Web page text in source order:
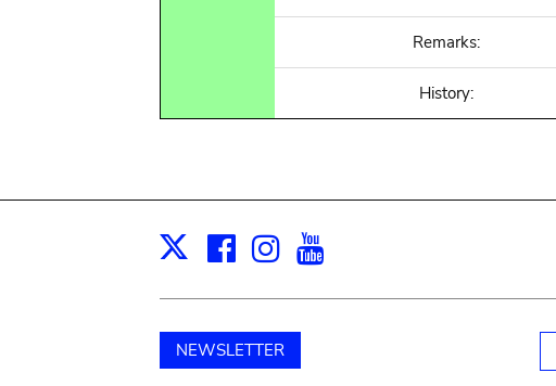
Remarks:
History:
X Facebook
Instagram
NEWSLETTER